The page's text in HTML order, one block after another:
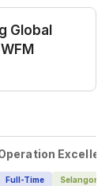
Global
Full-Time Selangor